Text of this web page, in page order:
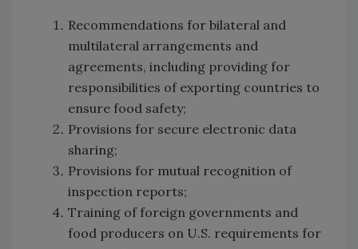
Recommendations for bilateral and
multilateral arrangements and
agreements, including providing for
responsibilities of exporting countries to
ensure food safety;
Provisions for secure electronic data
sharing;
Provisions for mutual recognition of
inspection reports;
Training of foreign governments and
food producers on U.S. requirements for